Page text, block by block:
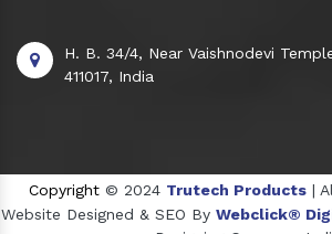
H. B. 34/4, Near Vaishnodevi
411017, India
Copyright © 2024 Trutech Products |
Website Designed & SEO By Webclick®